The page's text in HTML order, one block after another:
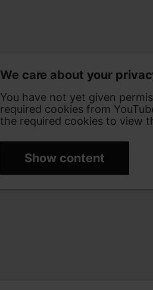
We care about your
You have not yet given
required cookies from
the required cookies to view
Show content